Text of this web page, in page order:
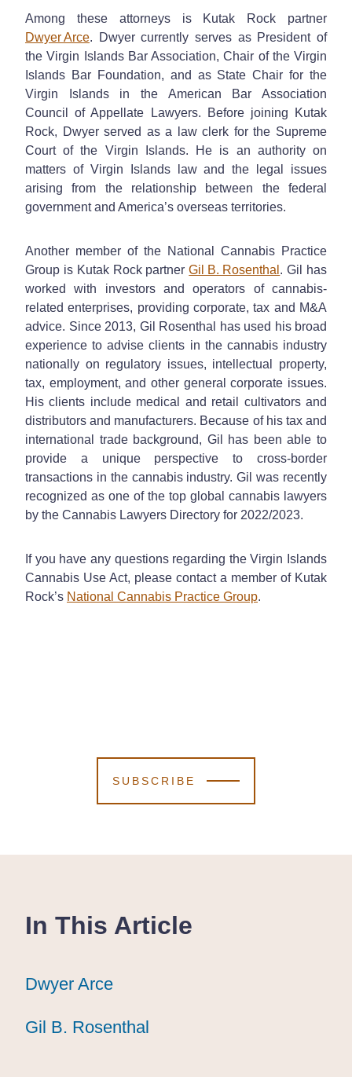
Among these attorneys is Kutak Rock partner
Dwyer Arce. Dwyer currently serves as President of
the Virgin Islands Bar Association, Chair of the Virgin
Islands Bar Foundation, and as State Chair for the
Virgin Islands in the American Bar Association
Council of Appellate Lawyers. Before joining Kutak
Rock, Dwyer served as a law clerk for the Supreme
Court of the Virgin Islands. He is an authority on
matters of Virgin Islands law and the legal issues
arising from the relationship between the federal
government and America’s overseas territories.
Another member of the National Cannabis Practice
Group is Kutak Rock partnerGil B. Rosenthal . Gil has
worked with investors and operators of cannabis-
related enterprises, providing corporate, tax and M&A
advice. Since 2013, Gil Rosenthal has used his broad
experience to advise clients in the cannabis industry
nationally on regulatory issues, intellectual property,
tax, employment, and other general corporate issues.
His clients include medical and retail cultivators and
distributors and manufacturers. Because of his tax and
international trade background, Gil has been able to
provide a unique perspective to cross-border
transactions in the cannabis industry. Gil was recently
recognized as one of the top global cannabis lawyers
by the Cannabis Lawyers Directory for 2022/2023.
If you have any questions regarding the Virgin Islands
Cannabis Use Act, please contact a member of Kutak
Rock’s National Cannabis Practice Group.
SUBSCRIBE
In This Article
Dwyer Arce
Dwyer Arce
Dwyer Arce
Gil B. Rosenthal
Gil B. Rosenthal
Gil B. Rosenthal